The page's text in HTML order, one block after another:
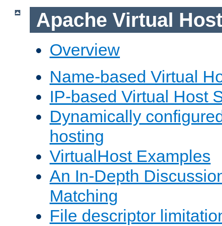
Apache Virtual
Overview
Name-based Virtual
IP-based Virtual Host
Dynamically
hosting
VirtualHost Examples
An In-Depth
Matching
File descriptor